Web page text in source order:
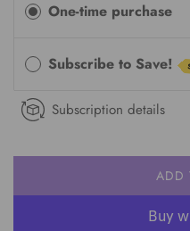
One-time purchase
Subscribe to Save!
Subscription details
ADD